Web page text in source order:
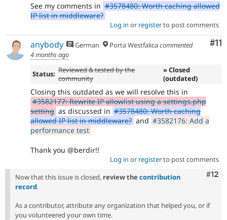
See my comments in #3578480: Worth caching allowed
IP list in middleware?
Log in or registerto post comments
#11
anybody German Porta Westfalicacommented
4 months ago
Status: Reviewed & tested by the
community
» Closed
(outdated)
Closing this outdated as we will resolve this in
#3582177: Rewrite IP allowlist using a settings.php
setting as discussed in #3578480: Worth caching
allowed IP list in middleware? and #3582176: Add a
performance test
Thank you @berdir!!
Log in or registerto post comments
#12
Now that this issue is closed, review the contribution
record.
As a contributor, attribute any organization that helped you, or if
you volunteered your own time.